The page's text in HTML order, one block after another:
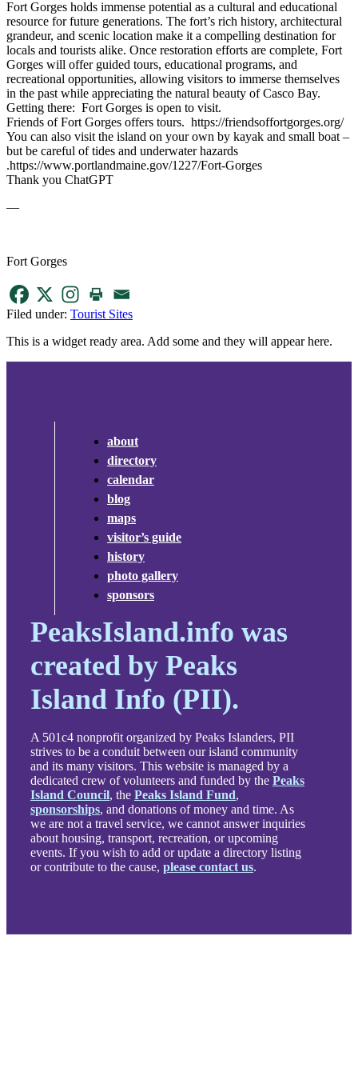
Fort Gorges holds immense potential as a cultural and educational
resource for future generations. The fort’s rich history, architectural
grandeur, and scenic location make it a compelling destination for
locals and tourists alike. Once restoration efforts are complete, Fort
Gorges will offer guided tours, educational programs, and
recreational opportunities, allowing visitors to immerse themselves
in the past while appreciating the natural beauty of Casco Bay.
Getting there: Fort Gorges is open to visit.
Friends of Fort Gorges offers tours. https://friendsoffortgorges.org/
You can also visit the island on your own by kayak and small boat –
but be careful of tides and underwater hazards
.https://www.portlandmaine.gov/1227/Fort-Gorges
Thank you ChatGPT
—
Fort Gorges
Filed under: Tourist Sites
This is a widget ready area. Add some and they will appear here.
about
directory
calendar
blog
maps
visitor’s guide
history
photo gallery
sponsors
PeaksIsland.info was
created by Peaks
Island Info (PII).
A 501c4 nonprofit organized by Peaks Islanders, PII
strives to be a conduit between our island community
and its many visitors. This website is managed by a
dedicated crew of volunteers and funded by the Peaks
Island Council, the Peaks Island Fund,
sponsorships, and donations of money and time. As
we are not a travel service, we cannot answer inquiries
about housing, transport, recreation, or upcoming
events. If you wish to add or update a directory listing
or contribute to the cause, please contact us.